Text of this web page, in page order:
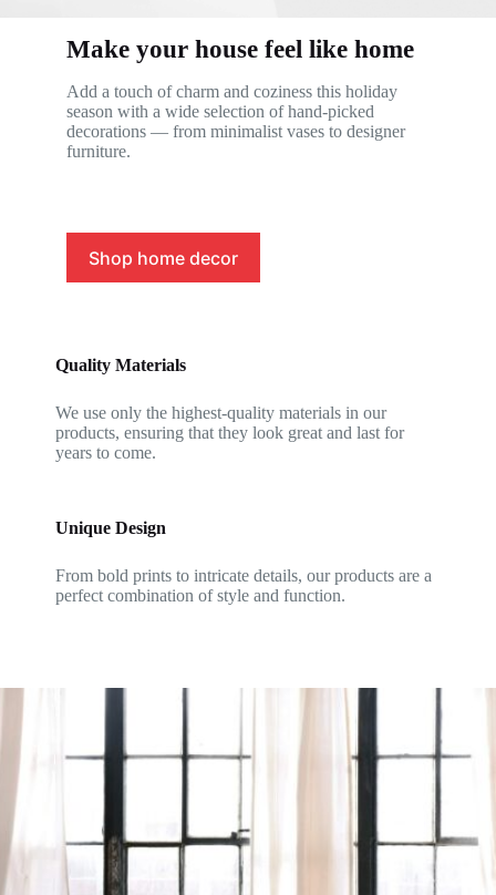
Make your house feel like home
Add a touch of charm and coziness this holiday
season with a wide selection of hand-picked
decorations — from minimalist vases to designer
furniture.
Shop home decor
Quality Materials
We use only the highest-quality materials in our
products, ensuring that they look great and last for
years to come.
Unique Design
From bold prints to intricate details, our products are a
perfect combination of style and function.